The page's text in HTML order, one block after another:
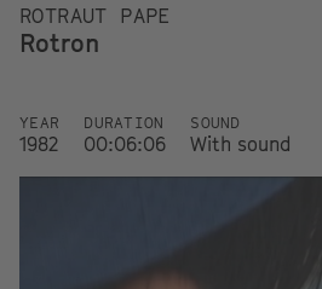
ROTRAUT PAPE
Rotron
YEAR
1982
DURATION
00:06:06
SOUND
With sound